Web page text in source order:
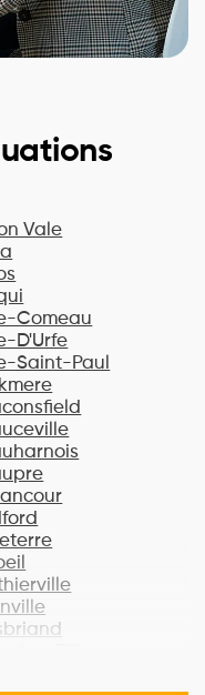
Vale
Comeau
D'Urfe
Saint-Paul